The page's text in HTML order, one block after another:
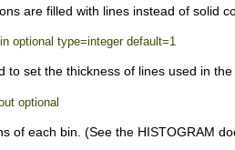
are filled with lines instead of solid
in optional type=integer default=1
to set the thickness of lines used in
optional
of each bin. (See the HISTOGRAM